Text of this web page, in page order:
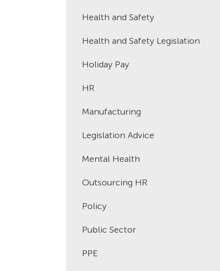
Health and Safety
Health and Safety Legislation
Holiday Pay
HR
Manufacturing
Legislation Advice
Mental Health
Outsourcing HR
Policy
Public Sector
PPE